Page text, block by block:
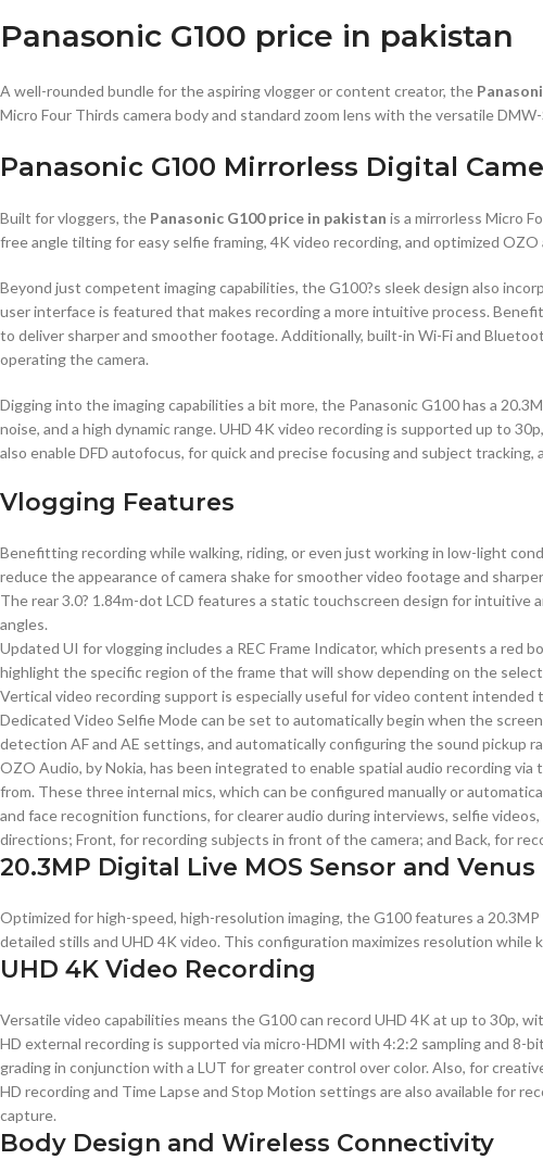
Panasonic G100 price in pakistan
A well-rounded bundle for the aspiring vlogger or content creator, the
Micro Four Thirds camera body and standard zoom lens with the versatile
Panasonic G100 Mirrorless Digital
Built for vloggers, the Panasonic G100 price in pakistan is a mirrorless Micro
free angle tilting for easy selfie framing, 4K video recording, and optimized
Beyond just competent imaging capabilities, the G100?s sleek design also
user interface is featured that makes recording a more intuitive process.
to deliver sharper and smoother footage. Additionally, built-in Wi-Fi and
operating the camera.
Digging into the imaging capabilities a bit more, the Panasonic G100 has a
noise, and a high dynamic range. UHD 4K video recording is supported up to
also enable DFD autofocus, for quick and precise focusing and subject
Vlogging Features
Benefitting recording while walking, riding, or even just working in low-light
reduce the appearance of camera shake for smoother video footage and
The rear 3.0? 1.84m-dot LCD features a static touchscreen design for
angles.
Updated UI for vlogging includes a REC Frame Indicator, which presents a red
highlight the specific region of the frame that will show depending on the
Vertical video recording support is especially useful for video content intended
Dedicated Video Selfie Mode can be set to automatically begin when the
detection AF and AE settings, and automatically configuring the sound pickup
OZO Audio, by Nokia, has been integrated to enable spatial audio recording
from. These three internal mics, which can be configured manually or
and face recognition functions, for clearer audio during interviews, selfie
directions; Front, for recording subjects in front of the camera; and Back, for
20.3MP Digital Live MOS Sensor and
Optimized for high-speed, high-resolution imaging, the G100 features a
detailed stills and UHD 4K video. This configuration maximizes resolution
UHD 4K Video Recording
Versatile video capabilities means the G100 can record UHD 4K at up to 30p,
HD external recording is supported via micro-HDMI with 4:2:2 sampling and 8-
grading in conjunction with a LUT for greater control over color. Also, for
HD recording and Time Lapse and Stop Motion settings are also available for
capture.
Body Design and Wireless Connectivity